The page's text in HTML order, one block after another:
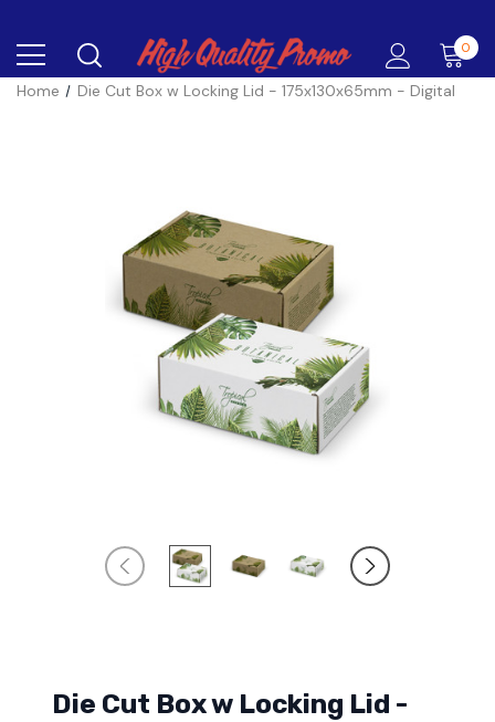
0
Home Die Cut Box w Locking Lid - 175x130x65mm - Digital
Die Cut Box w Locking Lid -